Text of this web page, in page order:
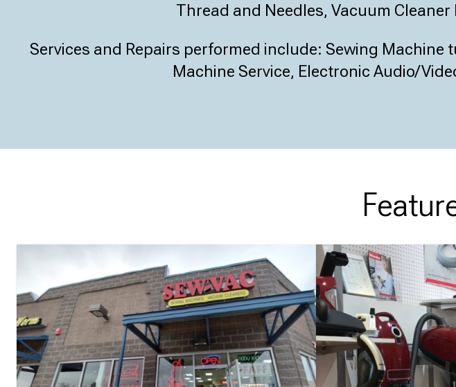
Thread and Needles, Vacuum
Services and Repairs performed include: Sewing Machine
Machine Service, Electronic Audio/